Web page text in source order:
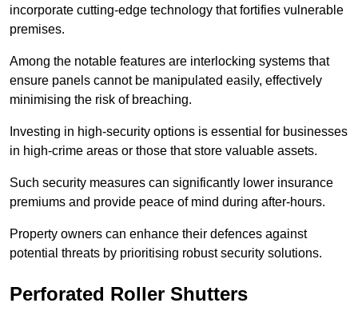
incorporate cutting-edge technology that fortifies vulnerable
premises.
Among the notable features are interlocking systems that
ensure panels cannot be manipulated easily, effectively
minimising the risk of breaching.
Investing in high-security options is essential for businesses
in high-crime areas or those that store valuable assets.
Such security measures can significantly lower insurance
premiums and provide peace of mind during after-hours.
Property owners can enhance their defences against
potential threats by prioritising robust security solutions.
Perforated Roller Shutters